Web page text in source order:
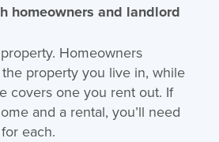
homeowners and landlord
Homeowners
property you live in, while
covers one you rent out. If
and a rental, you’ll need
each.